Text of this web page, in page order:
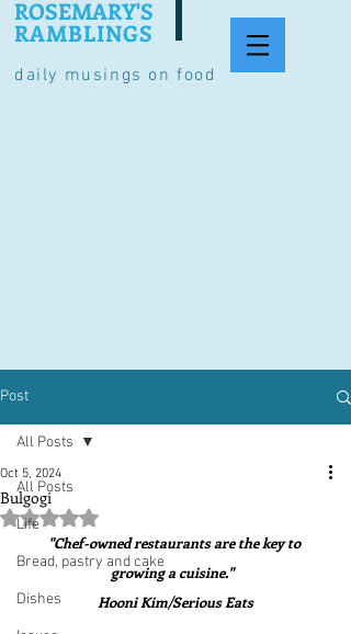
daily musings on food
ROSEMARY'S
RAMBLINGS
Post
All Posts
Life
Bread, pastry and cake
Dishes
All Posts
Bulgogi
Oct 5, 2024
Rated NaN out of 5 stars.
"Chef-owned restaurants are the key to
growing a cuisine."
Hooni Kim/Serious Eats